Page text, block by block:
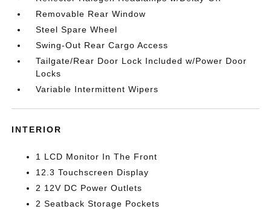
Removable Rear Window
Steel Spare Wheel
Swing-Out Rear Cargo Access
Tailgate/Rear Door Lock Included w/Power Door
Locks
Variable Intermittent Wipers
INTERIOR
1 LCD Monitor In The Front
12.3 Touchscreen Display
2 12V DC Power Outlets
2 Seatback Storage Pockets